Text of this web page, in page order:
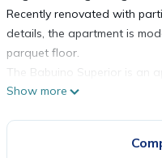
Recently renovated with
details, the apartment is
parquet floor.
The Babuino Superior is an
and consists of a bedroom
bathroom, kitchen complete
Show more